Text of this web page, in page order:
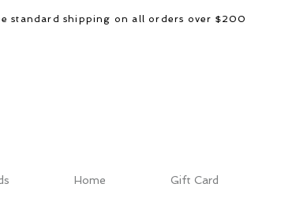
standard shipping on all orders over $200
Home Gift Card